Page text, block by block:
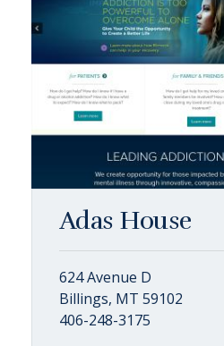
Adas House
624 Avenue D
Billings, MT 59102
406-248-3175